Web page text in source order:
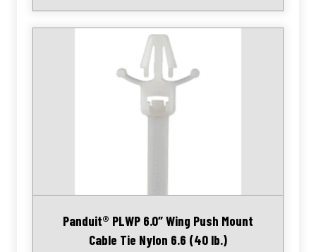
Panduit® PLWP 6.0″ Wing Push Mount
Cable Tie Nylon 6.6 (40 lb.)